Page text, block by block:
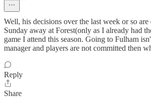
Well, his decisions over the last week or so
Sunday away at Forest(only as I already had
game I attend this season. Going to Fulham
manager and players are not committed then
Reply
Share